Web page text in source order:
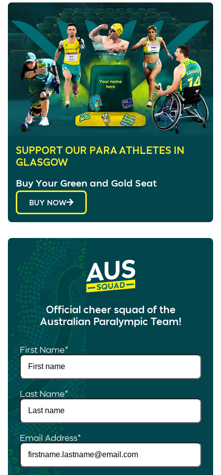
SUPPORT OUR PARA ATHLETES IN
GLASGOW
Buy Your Green and Gold Seat
BUY NOW
Official cheer squad of the
Australian Paralympic Team!
First Name*
Last Name*
Email Address*